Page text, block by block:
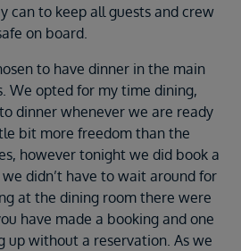
can to keep all guests and crew
on board.
to have dinner in the main
We opted for my time dining,
dinner whenever we are ready
bit more freedom than the
however tonight we did book a
didn’t have to wait around for
at the dining room there were
have made a booking and one
up without a reservation. As we